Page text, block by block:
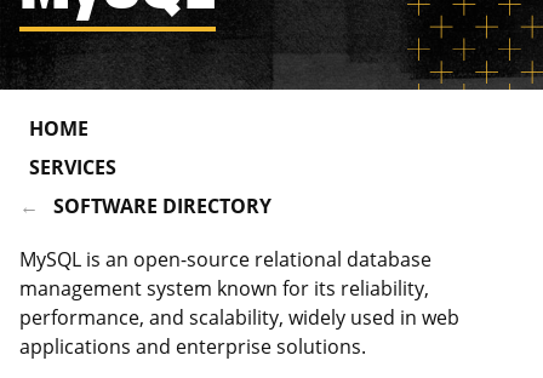
HOME
SERVICES
SOFTWARE DIRECTORY
MySQL is an open-source relational database
management system known for its reliability,
performance, and scalability, widely used in web
applications and enterprise solutions.